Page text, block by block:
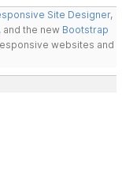
Site Designer,
and the new Bootstrap
websites and